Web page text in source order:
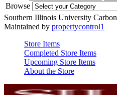
Browse
Southern Illinois University
Maintained by propertycontrol1
Store Items
Completed Store Items
Upcoming Store Items
About the Store